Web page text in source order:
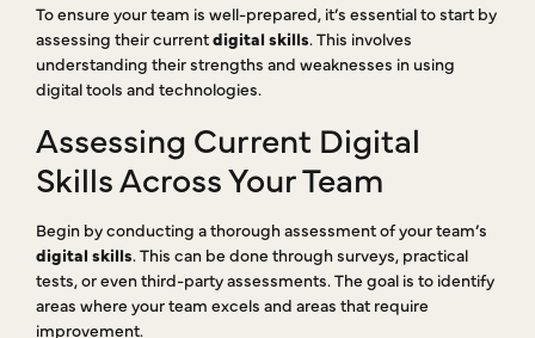
To ensure your team is well-prepared, it’s essential to start by
assessing their currentdigital skills. This involves
understanding their strengths and weaknesses in using
digital tools and technologies.
Assessing Current Digital
Skills Across Your Team
Begin by conducting a thorough assessment of your team’s
digital skills. This can be done through surveys, practical
tests, or even third-party assessments. The goal is to identify
areas where your team excels and areas that require
improvement.